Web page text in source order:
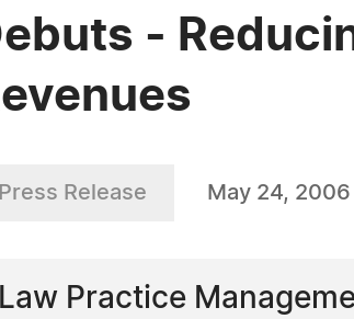
-
Press Release May 24, 2006
Law Practice